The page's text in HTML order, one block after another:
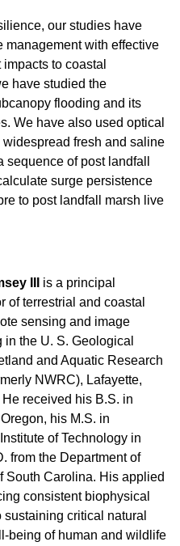
our studies have
management with effective
to coastal
have studied the
flooding and its
We have also used optical
fresh and saline
of post landfall
surge persistence
to post landfall marsh live
III
is a principal
of terrestrial and coastal
sensing and image
in the U. S. Geological
and Aquatic Research
NWRC), Lafayette,
He received his B.S. in
his M.S. in
of Technology in
from the Department of
South Carolina. His applied
consistent biophysical
critical natural
being of human and wildlife